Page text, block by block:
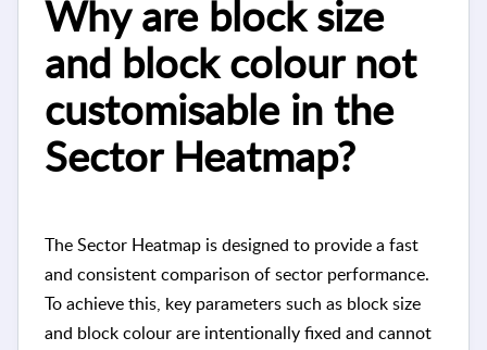
Why are block size
and block colour not
customisable in the
Sector Heatmap?
The Sector Heatmap is designed to provide a fast
and consistent comparison of sector performance.
To achieve this, key parameters such as block size
and block colour are intentionally fixed and cannot